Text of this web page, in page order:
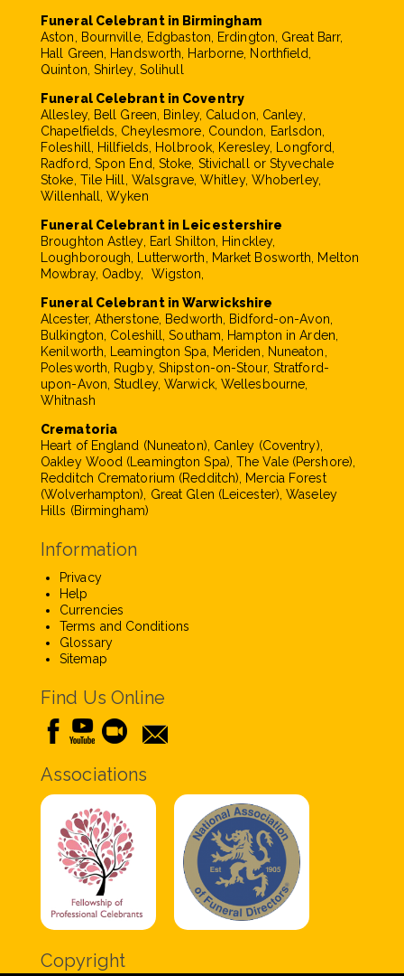
Funeral Celebrant in Birmingham
Aston, Bournville, Edgbaston, Erdington, Great Barr,
Hall Green, Handsworth, Harborne, Northfield,
Quinton, Shirley, Solihull
Funeral Celebrant in Coventry
Allesley, Bell Green, Binley, Caludon, Canley,
Chapelfields, Cheylesmore, Coundon, Earlsdon,
Foleshill, Hillfields, Holbrook, Keresley, Longford,
Radford, Spon End, Stoke, Stivichall or Styvechale
Stoke, Tile Hill, Walsgrave, Whitley, Whoberley,
Willenhall, Wyken
Funeral Celebrant in Leicestershire
Broughton Astley, Earl Shilton, Hinckley,
Loughborough, Lutterworth, Market Bosworth, Melton
Mowbray, Oadby, Wigston,
Funeral Celebrant in Warwickshire
Alcester, Atherstone, Bedworth, Bidford-on-Avon,
Bulkington, Coleshill, Southam, Hampton in Arden,
Kenilworth, Leamington Spa, Meriden, Nuneaton,
Polesworth, Rugby, Shipston-on-Stour, Stratford-
upon-Avon, Studley, Warwick, Wellesbourne,
Whitnash
Crematoria
Heart of England (Nuneaton), Canley (Coventry),
Oakley Wood (Leamington Spa), The Vale (Pershore),
Redditch Crematorium (Redditch), Mercia Forest
(Wolverhampton), Great Glen (Leicester), Waseley
Hills (Birmingham)
Information
Privacy
Help
Currencies
Terms and Conditions
Glossary
Sitemap
Find Us Online
Associations
Copyright